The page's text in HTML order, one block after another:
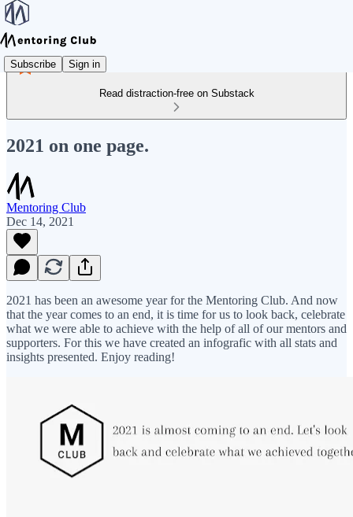
Subscribe Sign in
Read distraction-free on Substack
2021 on one page.
Mentoring Club
Dec 14, 2021
2021 has been an awesome year for the Mentoring Club. And now
that the year comes to an end, it is time for us to look back, celebrate
what we were able to achieve with the help of all of our mentors and
supporters. For this we have created an infografic with all stats and
insights presented. Enjoy reading!